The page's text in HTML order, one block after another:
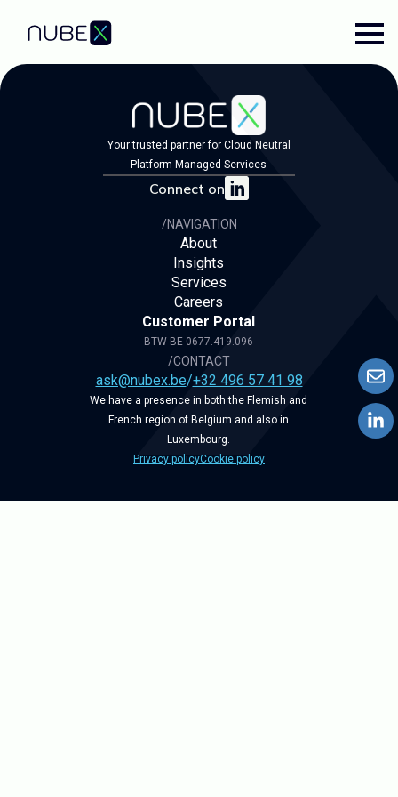
Your trusted partner for Cloud Neutral
Platform Managed Services
Connect on
/NAVIGATION
About
Insights
Services
Careers
Customer Portal
BTW BE 0677.419.096
/CONTACT
ask@nubex.be/+32 496 57 41 98
We have a presence in both the Flemish and
French region of Belgium and also in
Luxembourg.
Privacy policyCookie policy